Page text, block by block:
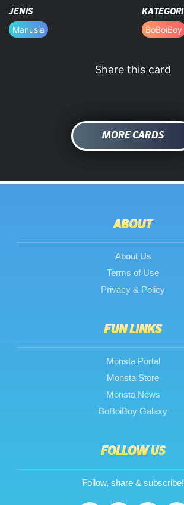
JENIS
Manusia
KATEGORI
BoBoiBoy
Share this card
MORE CARDS
ABOUT
About Us
Terms of Use
Privacy & Policy
FUN LINKS
Monsta Portal
Monsta Store
Monsta News
BoBoiBoy Galaxy
FOLLOW US
Follow, share & subscribe!
HOME
DATABASE